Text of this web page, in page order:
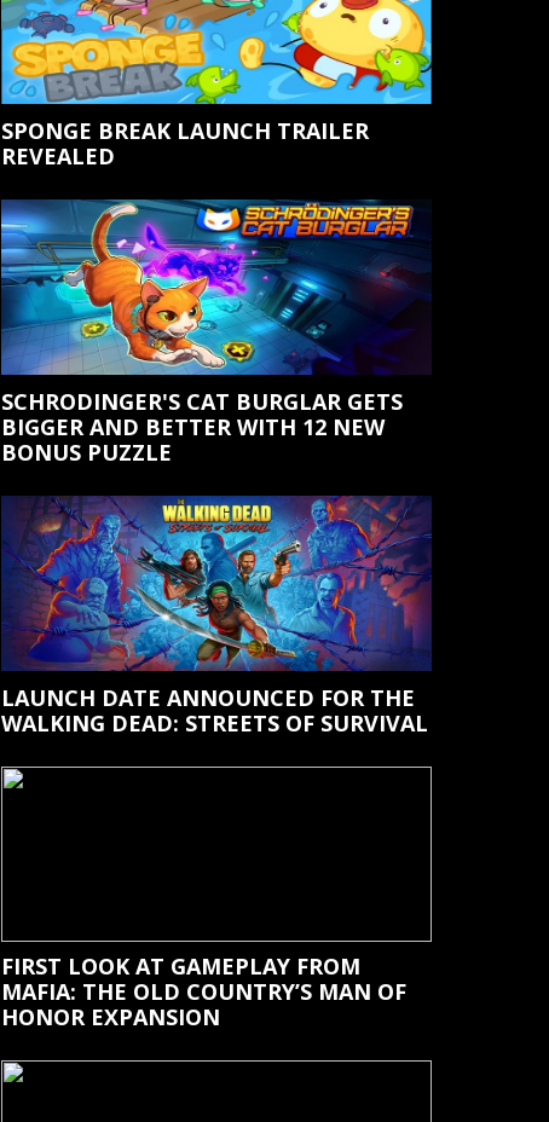
SPONGE BREAK LAUNCH TRAILER
REVEALED
SCHRODINGER'S CAT BURGLAR GETS
BIGGER AND BETTER WITH 12 NEW
BONUS PUZZLE
LAUNCH DATE ANNOUNCED FOR THE
WALKING DEAD: STREETS OF SURVIVAL
FIRST LOOK AT GAMEPLAY FROM
MAFIA: THE OLD COUNTRY’S MAN OF
HONOR EXPANSION